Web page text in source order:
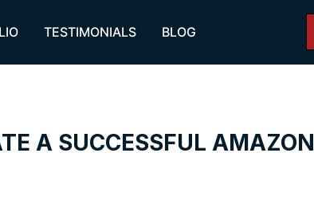
TESTIMONIALS BLOG
A SUCCESSFUL AMAZON